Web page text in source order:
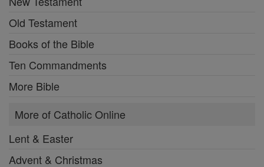
Old Testament
Books of the Bible
Ten Commandments
More Bible
More of Catholic Online
Lent & Easter
Advent & Christmas